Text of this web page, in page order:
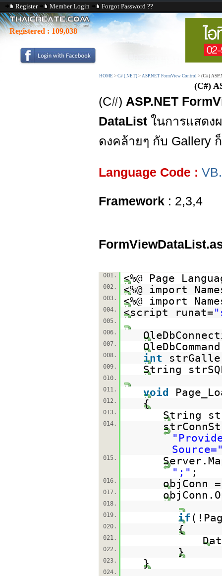
Register Member Login Forgot Password ??
Registered : 109,038
HOME > C# (.NET) > ASP.NET FormView Control > (C#)
(C#)
(C#) ASP.NET
DataList ในการแสดง
ดงคล้ายๆ กับ Gallery
Language Code :
Framework : 2,3,4
001. <%@ Page
002. <%@ import
003. <%@ import
004. <script runat=
005.
006.
007.
008. int
009. String
010.
011.
void
012. {
013. String
014.
015.
";" ;
016. objConn
017.
018.
019.
if
020. {
021.
022. }
023. }
024.